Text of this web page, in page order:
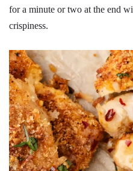
for a minute or two at the end
crispiness.